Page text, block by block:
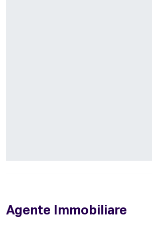
Agente Immobiliare